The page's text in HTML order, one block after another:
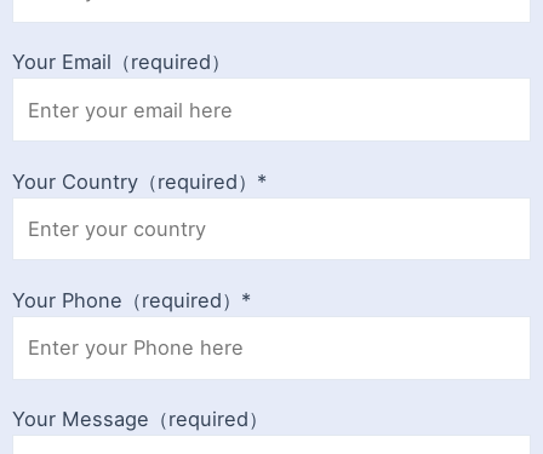
Your Email（required）
Your Country（required）*
Your Phone（required）*
Your Message（required）